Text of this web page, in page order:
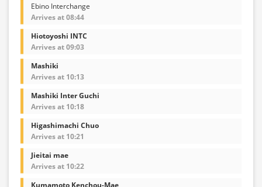
Ebino Interchange
Arrives at 08:44
Hiotoyoshi INTC
Arrives at 09:03
Mashiki
Arrives at 10:13
Mashiki Inter Guchi
Arrives at 10:18
Higashimachi Chuo
Arrives at 10:21
Jieitai mae
Arrives at 10:22
Kumamoto Kenchou-Mae